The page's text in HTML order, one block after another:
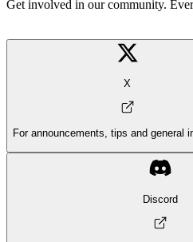
Get involved in our community.
X
For announcements, tips and general
Discord